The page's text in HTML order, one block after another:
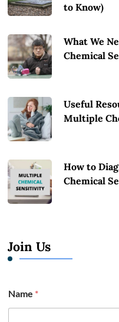
to Know)
What We
Chemical
Useful
Multiple
How to
Chemical
Join Us
Name *